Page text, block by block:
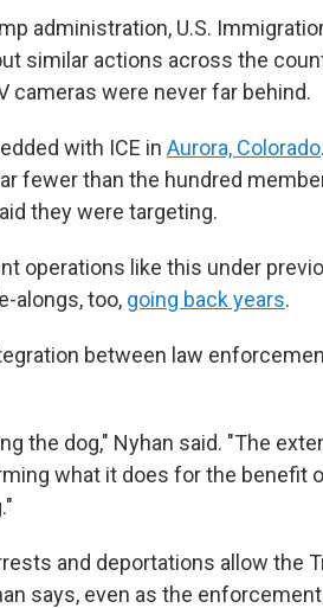
administration, U.S.
similar actions across the
cameras were never far behind.
with ICE in Aurora, Colorado
fewer than the hundred
they were targeting.
operations like this under
alongs, too, going back years.
between law
the dog," Nyhan said. "The
what it does for the benefit
and deportations allow the
says, even as the